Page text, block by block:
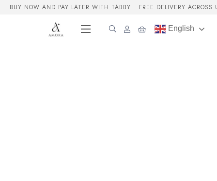
BUY NOW AND PAY LATER WITH TABBY FREE DELIVERY
English